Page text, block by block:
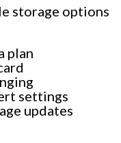
storage options
plan
settings
updates